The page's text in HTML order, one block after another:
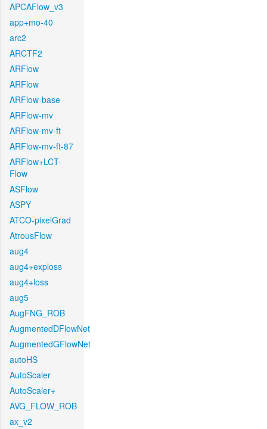
APCAFlow_v3
app+mo-40
arc2
ARCTF2
ARFlow
ARFlow
ARFlow-base
ARFlow-mv
ARFlow-mv-ft
ARFlow-mv-ft-87
ARFlow+LCT-
Flow
ASFlow
ASPY
ATCO-pixelGrad
AtrousFlow
aug4
aug4+exploss
aug4+loss
aug5
AugFNG_ROB
AugmentedDFlowNet
AugmentedGFlowNet
autoHS
AutoScaler
AutoScaler+
AVG_FLOW_ROB
ax_v2